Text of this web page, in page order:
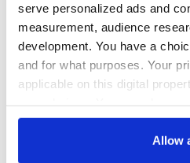
serve personalized ads and
measurement, audience
development. You have a
and for what purposes. Your
applicable on this digital
any time from the Cookie
Allow